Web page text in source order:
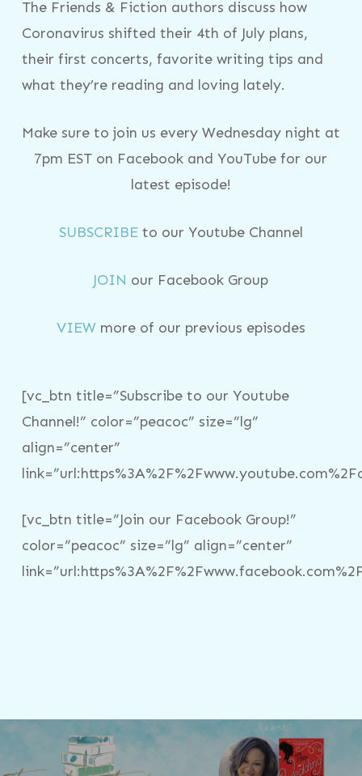
The Friends & Fiction authors discuss how
Coronavirus shifted their 4th of July plans,
their first concerts, favorite writing tips and
what they’re reading and loving lately.
Make sure to join us every Wednesday night at
7pm EST on Facebook and YouTube for our
latest episode!
SUBSCRIBEto our Youtube Channel
JOIN our Facebook Group
VIEWmore of our previous episodes
[vc_btn title=”Subscribe to our Youtube
Channel!” color=”peacoc” size=”lg”
align=”center”
[vc_btn title=”Join our Facebook Group!”
color=”peacoc” size=”lg” align=”center”